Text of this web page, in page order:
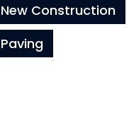
New Construction
Paving